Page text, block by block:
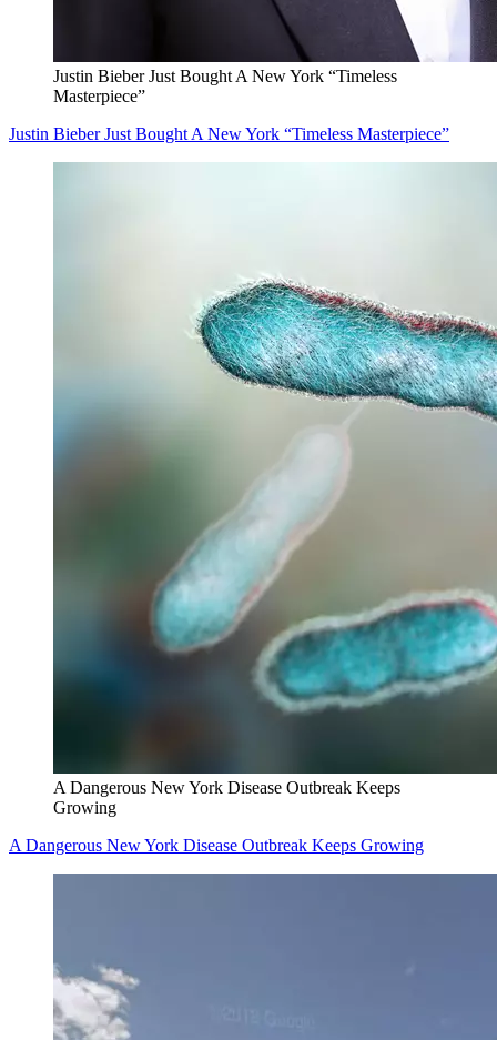
Justin Bieber Just Bought A New York “Timeless
Masterpiece”
Justin Bieber Just Bought A New York “Timeless Masterpiece”
A Dangerous New York Disease Outbreak Keeps
Growing
A Dangerous New York Disease Outbreak Keeps Growing